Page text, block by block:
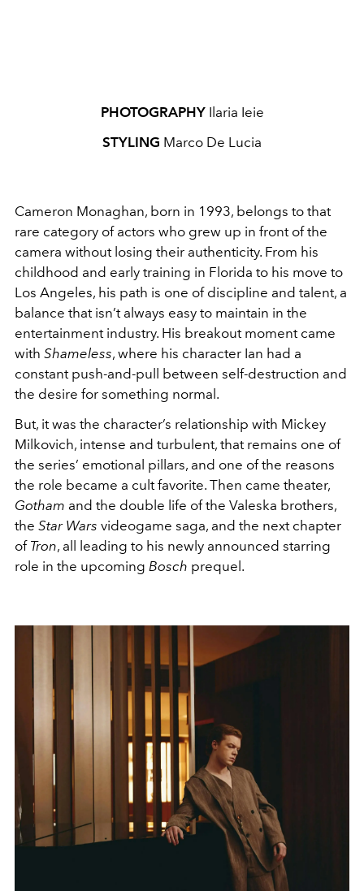
PHOTOGRAPHYIlaria Ieie
STYLING Marco De Lucia
Cameron Monaghan, born in 1993, belongs to that
rare category of actors who grew up in front of the
camera without losing their authenticity. From his
childhood and early training in Florida to his move to
Los Angeles, his path is one of discipline and talent, a
balance that isn’t always easy to maintain in the
entertainment industry. His breakout moment came
with Shameless, where his character Ian had a
constant push-and-pull between self-destruction and
the desire for something normal.
But, it was the character’s relationship with Mickey
Milkovich, intense and turbulent, that remains one of
the series’ emotional pillars, and one of the reasons
the role became a cult favorite. Then came theater,
Gotham and the double life of the Valeska brothers,
the Star Wars videogame saga, and the next chapter
of Tron, all leading to his newly announced starring
role in the upcoming Bosch prequel.